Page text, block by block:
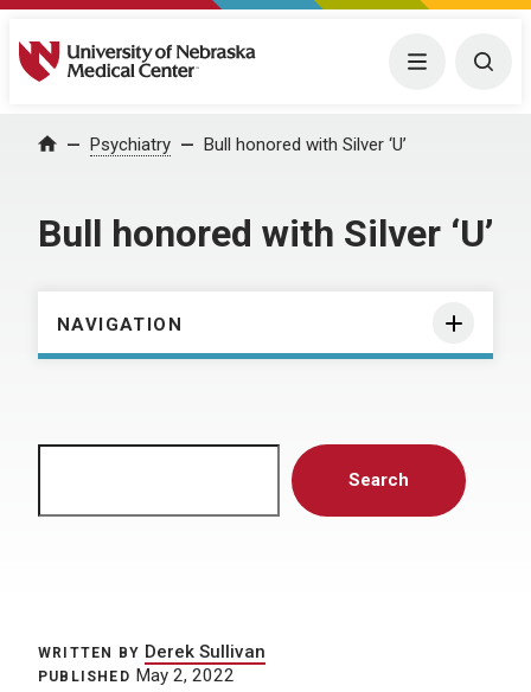
University of Nebraska Medical Center Menu
Home Psychiatry Bull honored with Silver ‘U’
Bull honored with Silver ‘U’
NAVIGATION
Search
WRITTEN BY Derek Sullivan
PUBLISHED May 2, 2022